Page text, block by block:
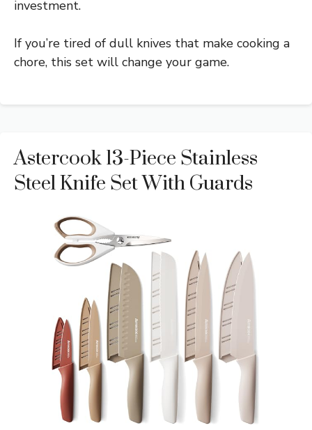
investment.
If you’re tired of dull knives that make cooking a
chore, this set will change your game.
Astercook 13-Piece Stainless
Steel Knife Set With Guards